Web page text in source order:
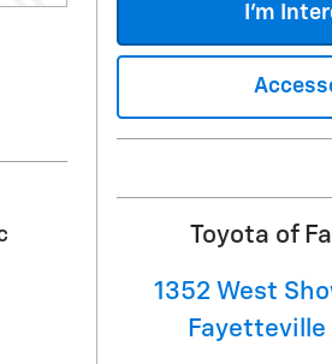
I'm
Toyota of
1352 West
Fayetteville